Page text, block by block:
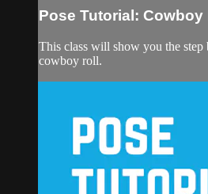
Pose Tutorial: Cowboy
This class will show you the
cowboy roll.